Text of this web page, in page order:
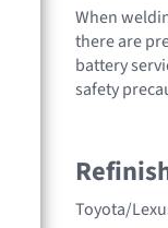
When
there are
battery
safety
Toyota/